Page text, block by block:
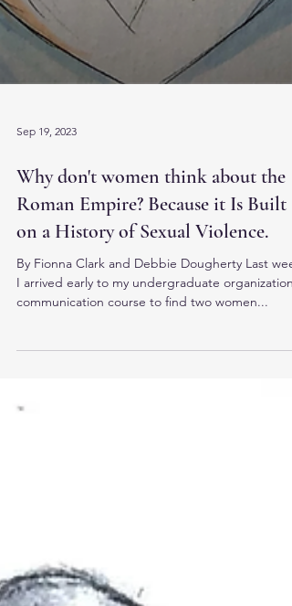
Sep 19, 2023
Why don't women think about the
Roman Empire? Because it Is Built
on a History of Sexual Violence.
By Fionna Clark and Debbie Dougherty Last
communication course to find two women...